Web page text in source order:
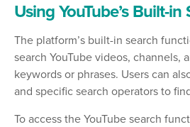
Using YouTube’s Built-
The platform’s built-in search
search YouTube videos, channels,
keywords or phrases. Users can
and specific search operators to
To access the YouTube search